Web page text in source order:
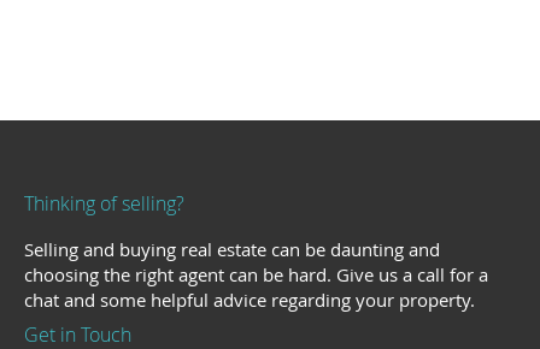
Thinking of selling?
Selling and buying real estate can be daunting and
choosing the right agent can be hard. Give us a call for a
chat and some helpful advice regarding your property.
Get in Touch